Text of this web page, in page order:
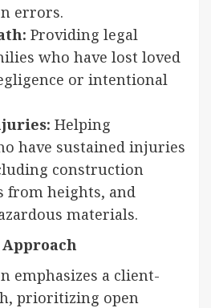
errors.
Providing legal
who have lost loved
or intentional
Helping
have sustained injuries
construction
from heights, and
materials.
emphasizes a client-
prioritizing open